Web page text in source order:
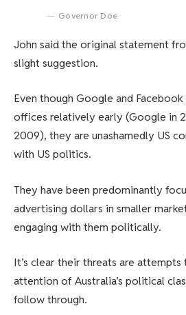
Governor Doe
John said the original statement
slight suggestion.
Even though Google and
offices relatively early (Google in
2009), they are unashamedly US
with US politics.
They have been predominantly
advertising dollars in smaller
engaging with them politically.
It’s clear their threats are
attention of Australia’s political
follow through.